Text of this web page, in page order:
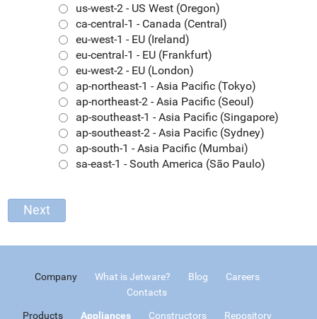
us-west-2 - US West (Oregon)
ca-central-1 - Canada (Central)
eu-west-1 - EU (Ireland)
eu-central-1 - EU (Frankfurt)
eu-west-2 - EU (London)
ap-northeast-1 - Asia Pacific (Tokyo)
ap-northeast-2 - Asia Pacific (Seoul)
ap-southeast-1 - Asia Pacific (Singapore)
ap-southeast-2 - Asia Pacific (Sydney)
ap-south-1 - Asia Pacific (Mumbai)
sa-east-1 - South America (São Paulo)
Company What is Jetware? Blog
Careers
Contacts
Products Appliances Constructors
Repository